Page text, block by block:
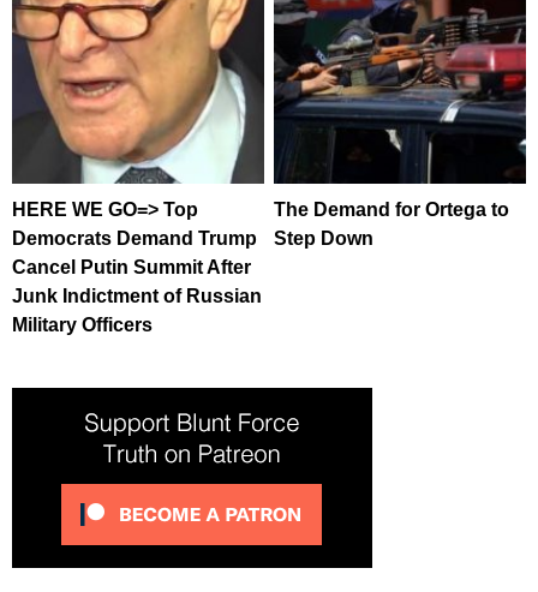
HERE WE GO=> Top
Democrats Demand Trump
Cancel Putin Summit After
Junk Indictment of Russian
Military Officers
The Demand for Ortega to
Step Down